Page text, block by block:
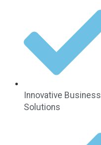
Innovative Business
Solutions